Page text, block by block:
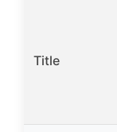
Title